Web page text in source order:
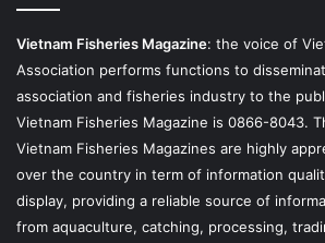
Vietnam Fisheries Magazine: the voice of
Association performs functions to
association and fisheries industry to the
Vietnam Fisheries Magazine is 0866-8043.
Vietnam Fisheries Magazines are highly
over the country in term of information
display, providing a reliable source of
from aquaculture, catching, processing,